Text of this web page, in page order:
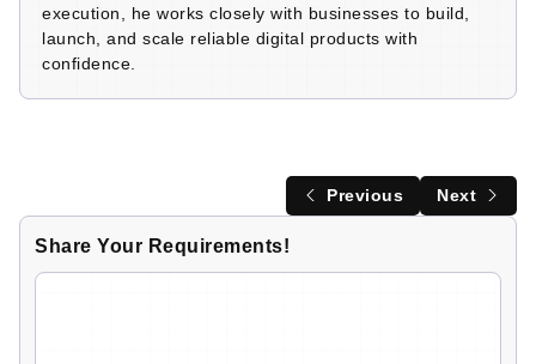
execution, he works closely with businesses to build,
launch, and scale reliable digital products with
confidence.
Previous Next
Share Your Requirements!